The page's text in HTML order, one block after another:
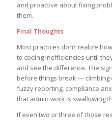
and proactive about fixing
them.
Final Thoughts
Most practices don’t realize
to coding inefficiencies until
and see the difference. The
before things break —
fuzzy reporting, compliance
that admin work is swallowing
If even two or three of those